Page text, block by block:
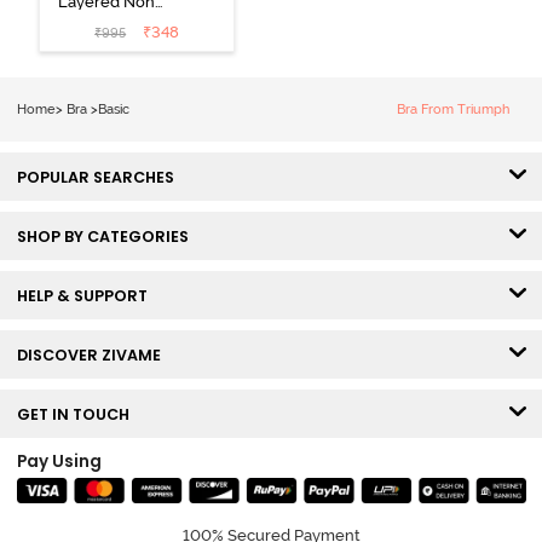
Wired 3/4Th
Coverage T-
₹995 ₹348
Home> Bra > Basic Bra From Triumph
POPULAR SEARCHES
SHOP BY CATEGORIES
HELP & SUPPORT
DISCOVER ZIVAME
GET IN TOUCH
Pay Using
100% Secured Payment